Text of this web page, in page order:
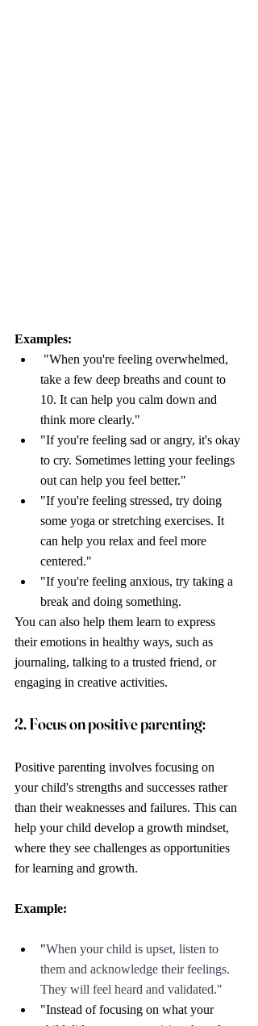
Examples:
take a few deep breaths and count to
10. It can help you calm down and
think more clearly."
"If you're feeling sad or angry, it's okay
to cry. Sometimes letting your feelings
out can help you feel better."
"If you're feeling stressed, try doing
some yoga or stretching exercises. It
can help you relax and feel more
centered."
"If you're feeling anxious, try taking a
break and doing something.
You can also help them learn to express
their emotions in healthy ways, such as
journaling, talking to a trusted friend, or
engaging in creative activities.
2. Focus on positive parenting:
Positive parenting involves focusing on
your child's strengths and successes rather
than their weaknesses and failures. This can
help your child develop a growth mindset,
where they see challenges as opportunities
for learning and growth.
Example:
"When your child is upset, listen to
them and acknowledge their feelings.
They will feel heard and validated."
"Instead of focusing on what your